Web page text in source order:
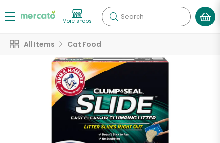
More shops Search
All Items Cat Food